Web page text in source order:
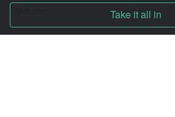
Take it all in